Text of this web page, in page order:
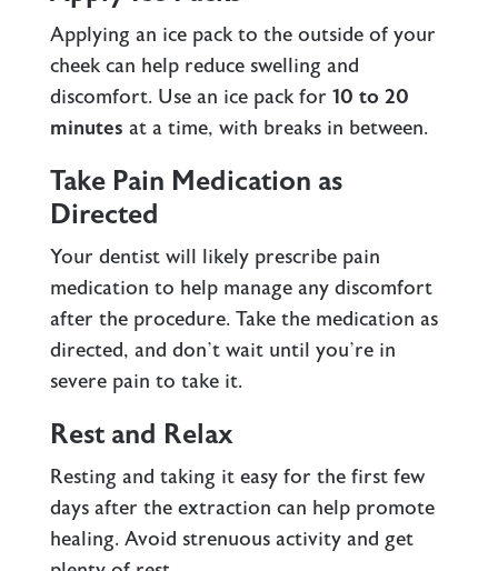
Applying an ice pack to the outside of your
cheek can help reduce swelling and
discomfort. Use an ice pack for 10 to 20
minutes at a time, with breaks in between.
Take Pain Medication as
Directed
Your dentist will likely prescribe pain
medication to help manage any discomfort
after the procedure. Take the medication as
directed, and don’t wait until you’re in
severe pain to take it.
Rest and Relax
Resting and taking it easy for the first few
days after the extraction can help promote
healing. Avoid strenuous activity and get